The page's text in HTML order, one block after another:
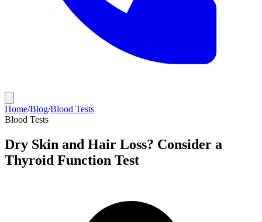
Home/Blog/Blood Tests
Blood Tests
Dry Skin and Hair Loss? Consider a
Thyroid Function Test